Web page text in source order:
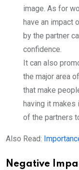
image. As for
have an impact
by the partner
confidence.
It can also
the major area
that make
having it makes
of the partners
Also Read:
Negative